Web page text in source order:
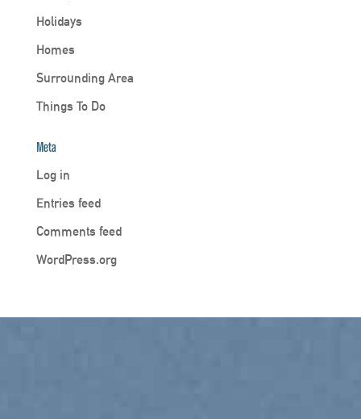
Holidays
Homes
Surrounding Area
Things To Do
Meta
Log in
Entries feed
Comments feed
WordPress.org